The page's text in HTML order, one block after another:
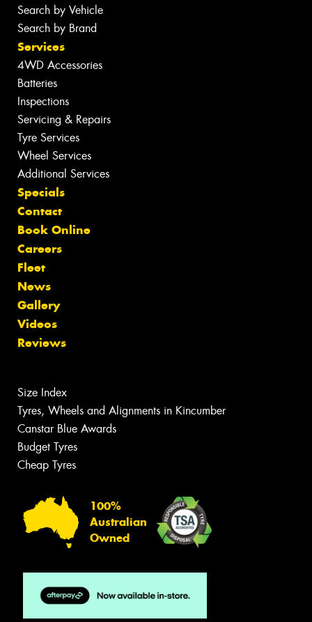
Search by Vehicle
Search by Brand
Services
4WD Accessories
Batteries
Inspections
Servicing & Repairs
Tyre Services
Wheel Services
Additional Services
Specials
Contact
Book Online
Careers
Fleet
News
Gallery
Videos
Reviews
Size Index
Tyres, Wheels and Alignments in Kincumber
Canstar Blue Awards
Budget Tyres
Cheap Tyres
100%
Australian
Owned